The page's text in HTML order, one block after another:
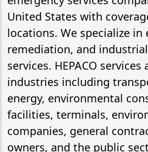
United States with
locations. We specialize in
remediation, and
services. HEPACO
industries including
energy, environmental
facilities, terminals,
companies, general
owners, and the public